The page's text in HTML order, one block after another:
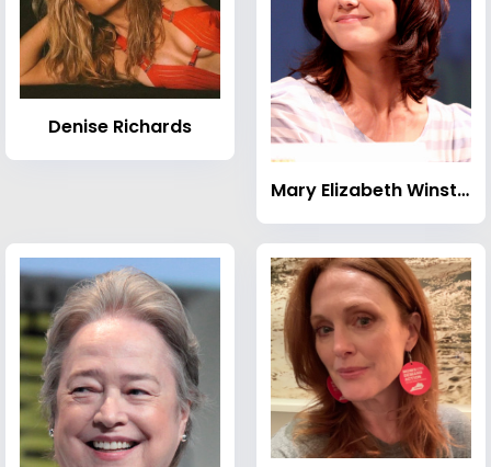
Denise Richards
Mary Elizabeth Winstead